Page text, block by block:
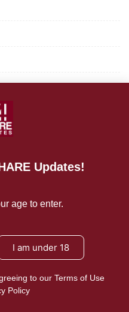
Updates!
age to enter.
I am under 18
to our Terms of Use
Policy